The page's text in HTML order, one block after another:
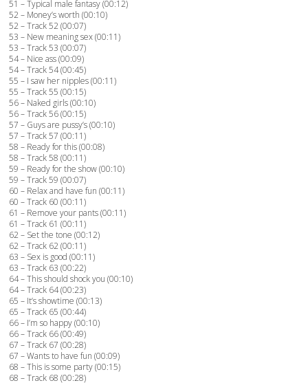
51 – Typical male fantasy (00:12)
52 – Money’s worth (00:10)
52 – Track 52 (00:07)
53 – New meaning sex (00:11)
53 – Track 53 (00:07)
54 – Nice ass (00:09)
54 – Track 54 (00:45)
55 – I saw her nipples (00:11)
55 – Track 55 (00:15)
56 – Naked girls (00:10)
56 – Track 56 (00:15)
57 – Guys are pussy’s (00:10)
57 – Track 57 (00:11)
58 – Ready for this (00:08)
58 – Track 58 (00:11)
59 – Ready for the show (00:10)
59 – Track 59 (00:07)
60 – Relax and have fun (00:11)
60 – Track 60 (00:11)
61 – Remove your pants (00:11)
61 – Track 61 (00:11)
62 – Set the tone (00:12)
62 – Track 62 (00:11)
63 – Sex is good (00:11)
63 – Track 63 (00:22)
64 – This should shock you (00:10)
64 – Track 64 (00:23)
65 – It’s showtime (00:13)
65 – Track 65 (00:44)
66 – I’m so happy (00:10)
66 – Track 66 (00:49)
67 – Track 67 (00:28)
67 – Wants to have fun (00:09)
68 – This is some party (00:15)
68 – Track 68 (00:28)